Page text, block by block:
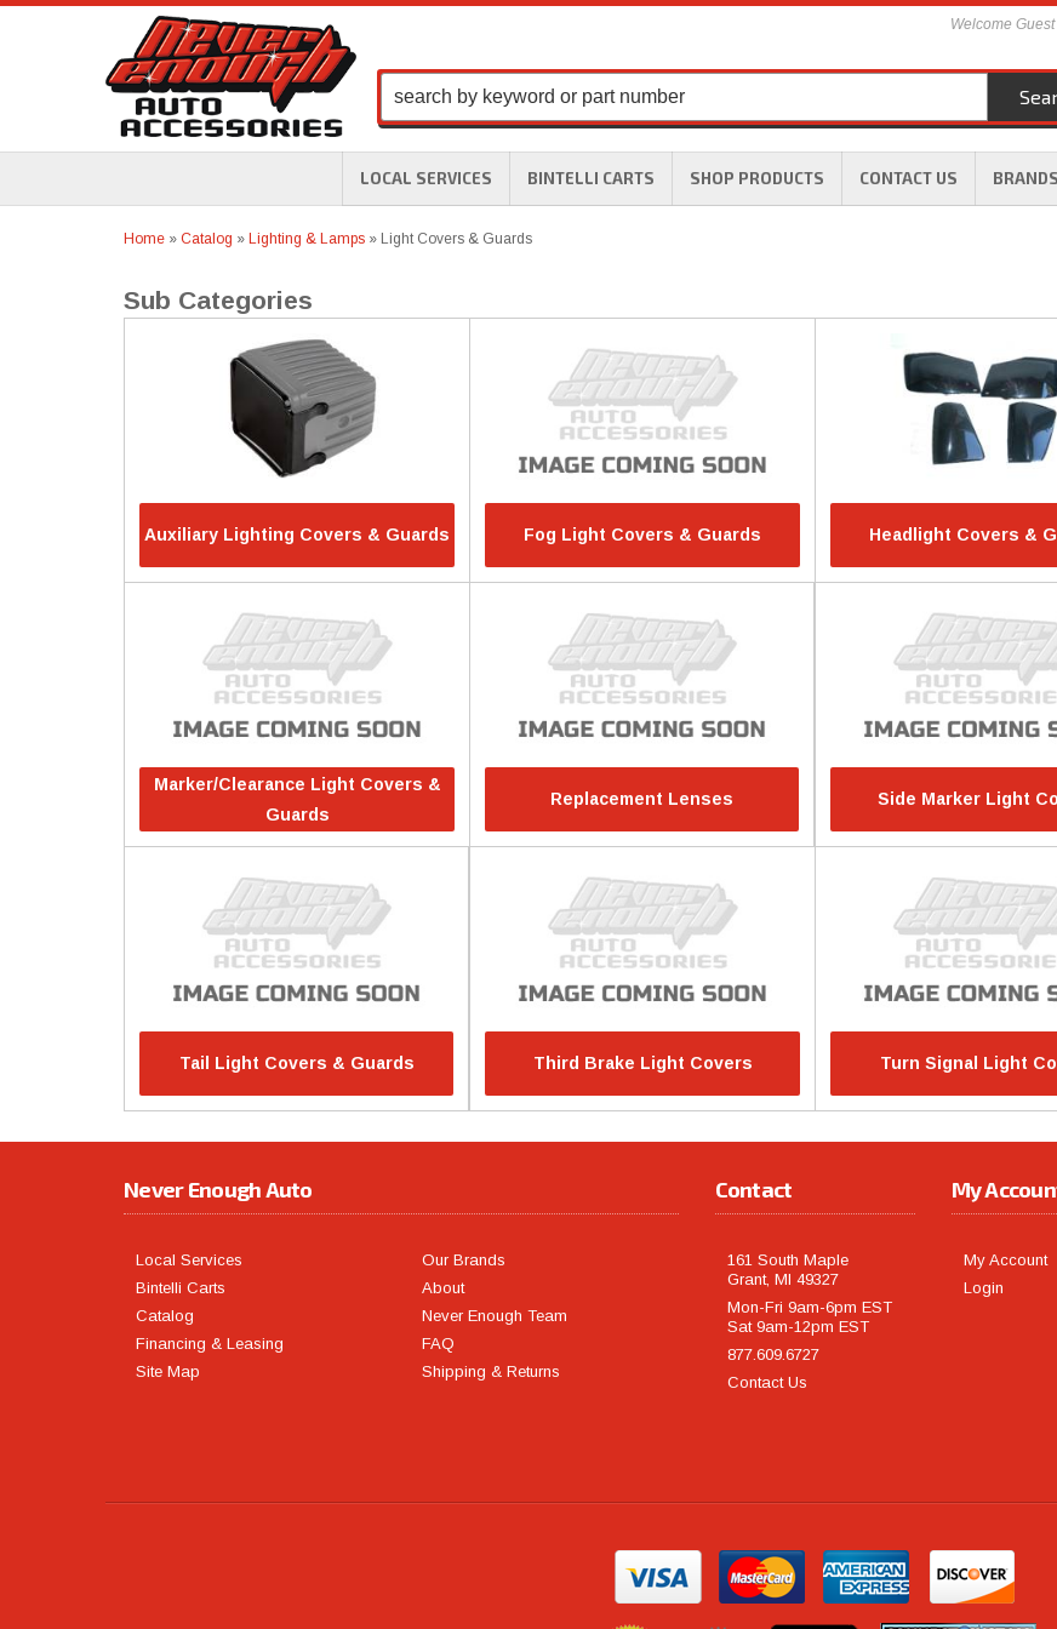
LOCAL SERVICES BINTELLI CARTS SHOP PRODUCTS CONTACT US BRANDS
Welcome Guest
Home » Catalog » Lighting & Lamps » Light Covers & Guards
Auxiliary Lighting Covers & Guards Fog Light Covers & Guards Headlight Covers &
Marker/Clearance Light Covers &
Guards
Replacement Lenses Side Marker Light
Tail Light Covers & Guards Third Brake Light Covers Turn Signal Light
Never Enough Auto
Local Services
Bintelli Carts
Catalog
Financing & Leasing
Site Map
Our Brands
About
Never Enough Team
FAQ
Shipping & Returns
Contact
161 South Maple
Grant, MI 49327
Mon-Fri 9am-6pm EST
Sat 9am-12pm EST
877.609.6727
Contact Us
My
My Account
Login